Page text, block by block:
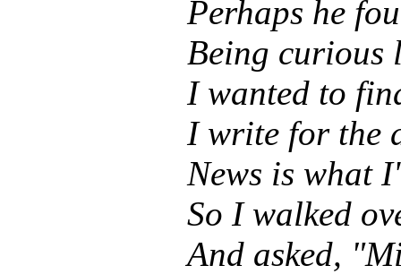
Perhaps he
Being curious
I wanted to
I write for the
News is what
So I walked
And asked,